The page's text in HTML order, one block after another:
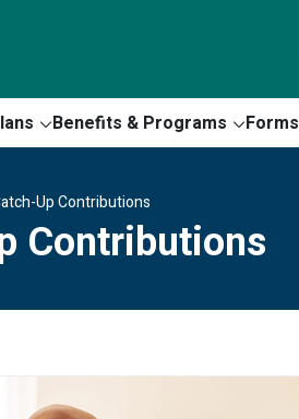
Benefits & Programs Forms
Up Contributions
Contributions